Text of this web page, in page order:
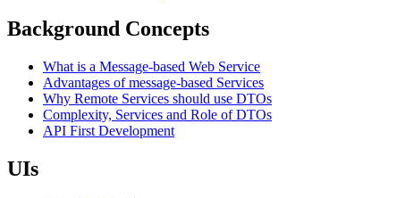
Background Concepts
What is a Message-based Web Service
Advantages of message-based Services
Why Remote Services should use DTOs
Complexity, Services and Role of DTOs
API First Development
UIs